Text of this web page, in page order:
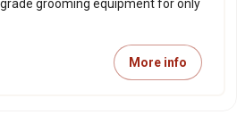
grooming equipment for only
More info